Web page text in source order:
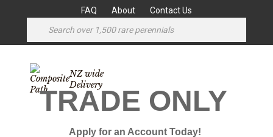
FAQ About Contact Us
NZ wide
Delivery
TRADE ONLY
Apply for an Account Today!